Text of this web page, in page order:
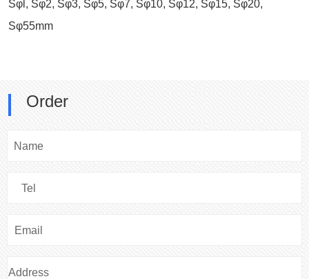
Sφl, Sφ2, Sφ3, Sφ5, Sφ7, Sφ10, Sφ12, Sφ15, Sφ20,
Sφ55mm
Order
Name
Tel
Email
Address